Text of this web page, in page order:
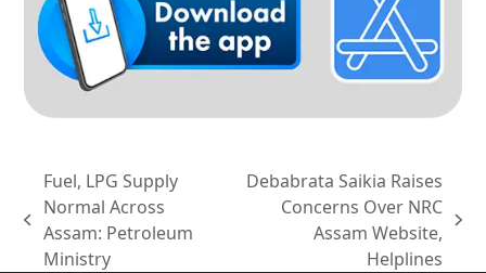
previous
post:
Fuel, LPG Supply
Normal Across
Assam: Petroleum
Ministry
Debabrata Saikia Raises
Concerns Over NRC
Assam Website,
Helplines